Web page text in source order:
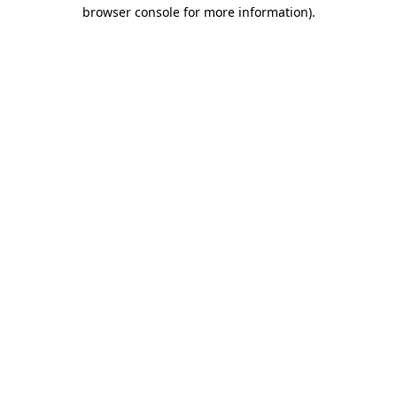
browser console for more information).